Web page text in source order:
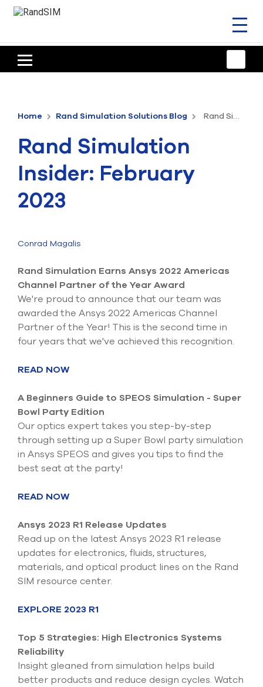
HOME
ANSYS OFFERINGS
CONSULTING
RESOURCES
COMPANY
Submit Support Case
Contact Us
800.483.0674
down
a
Touch
Home Rand Simulation Solutions Blog Rand Simulation Insider: February 2023
Rand Simulation
Insider: February
2023
Conrad Magalis
Rand Simulation Earns Ansys 2022 Americas
Channel Partner of the Year Award
We're proud to announce that our team was
awarded the Ansys 2022 Americas Channel
Partner of the Year! This is the second time in
four years that we've achieved this recognition.
READ NOW
A Beginners Guide to SPEOS Simulation - Super
Bowl Party Edition
Our optics expert takes you step-by-step
through setting up a Super Bowl party simulation
in Ansys SPEOS and gives you tips to find the
best seat at the party!
READ NOW
Ansys 2023 R1 Release Updates
Read up on the latest Ansys 2023 R1 release
updates for electronics, fluids, structures,
materials, and optical product lines on the Rand
SIM resource center.
EXPLORE 2023 R1
Top 5 Strategies: High Electronics Systems
Reliability
Insight gleaned from simulation helps build
better products and reduce design cycles. Watch